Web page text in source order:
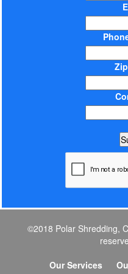
©2018 Polar Shredding,
Our Services